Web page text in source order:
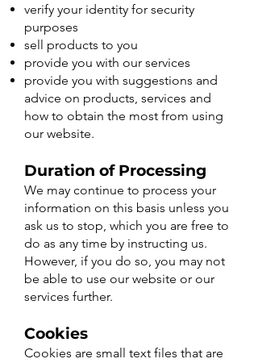
verify your identity for security
purposes
sell products to you
provide you with our services
provide you with suggestions and
advice on products, services and
how to obtain the most from using
our website.
Duration of Processing
We may continue to process your
information on this basis unless you
ask us to stop, which you are free to
do as any time by instructing us.
However, if you do so, you may not
be able to use our website or our
services further.
​Cookies
Cookies are small text files that are